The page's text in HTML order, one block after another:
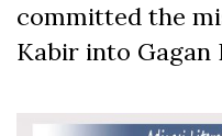
committed the
Kabir into Gagan